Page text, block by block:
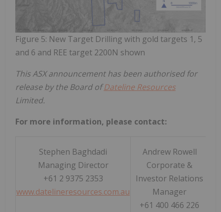
Figure 5: New Target Drilling with gold targets 1, 5
and 6 and REE target 2200N shown
This ASX announcement has been authorised for
release by the Board ofDateline Resources
Limited.
For more information, please contact:
Stephen Baghdadi
Managing Director
+61 2 9375 2353
www.datelineresources.com.au
Andrew Rowell
Corporate &
Investor Relations
Manager
+61 400 466 226